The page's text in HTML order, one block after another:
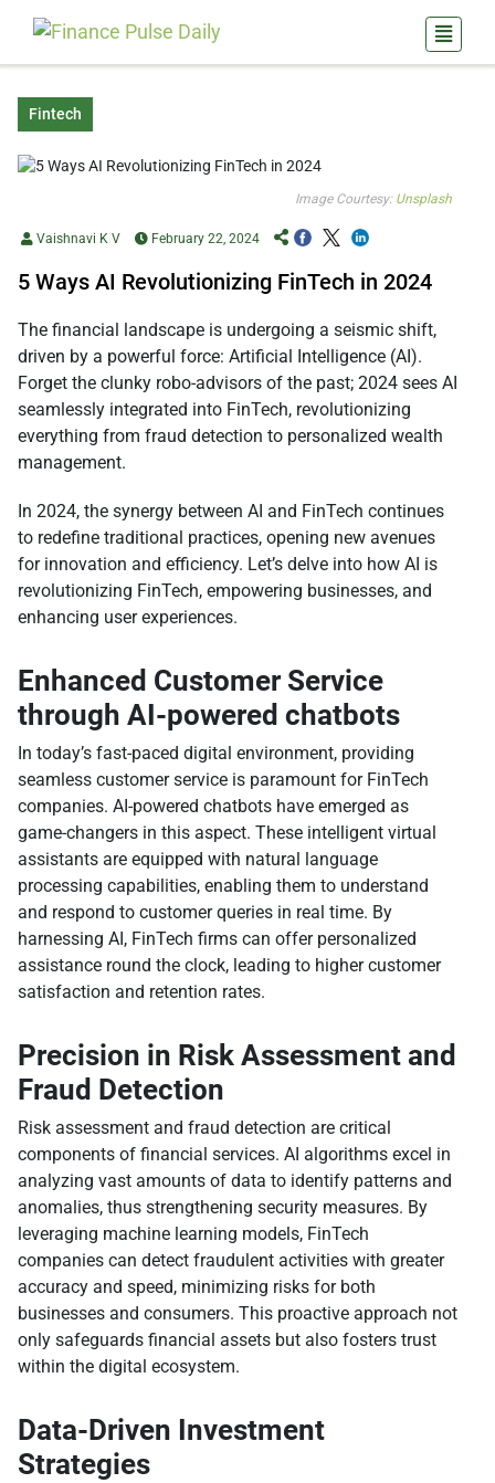
Fintech
Image Courtesy: Unsplash
Vaishnavi K V February 22, 2024
5 Ways AI Revolutionizing FinTech in 2024
The financial landscape is undergoing a seismic shift,
driven by a powerful force: Artificial Intelligence (AI).
Forget the clunky robo-advisors of the past; 2024 sees AI
seamlessly integrated into FinTech, revolutionizing
everything from fraud detection to personalized wealth
management.
In 2024, the synergy between AI and FinTech continues
to redefine traditional practices, opening new avenues
for innovation and efficiency. Let’s delve into how AI is
revolutionizing FinTech, empowering businesses, and
enhancing user experiences.
Enhanced Customer Service
through AI-powered chatbots
In today’s fast-paced digital environment, providing
seamless customer service is paramount for FinTech
companies. AI-powered chatbots have emerged as
game-changers in this aspect. These intelligent virtual
assistants are equipped with natural language
processing capabilities, enabling them to understand
and respond to customer queries in real time. By
harnessing AI, FinTech firms can offer personalized
assistance round the clock, leading to higher customer
satisfaction and retention rates.
Precision in Risk Assessment and
Fraud Detection
Risk assessment and fraud detection are critical
components of financial services. AI algorithms excel in
analyzing vast amounts of data to identify patterns and
anomalies, thus strengthening security measures. By
leveraging machine learning models, FinTech
companies can detect fraudulent activities with greater
accuracy and speed, minimizing risks for both
businesses and consumers. This proactive approach not
only safeguards financial assets but also fosters trust
within the digital ecosystem.
Data-Driven Investment
Strategies